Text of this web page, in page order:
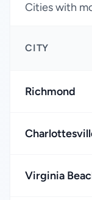
Cities with
CITY
Richmond
Virginia